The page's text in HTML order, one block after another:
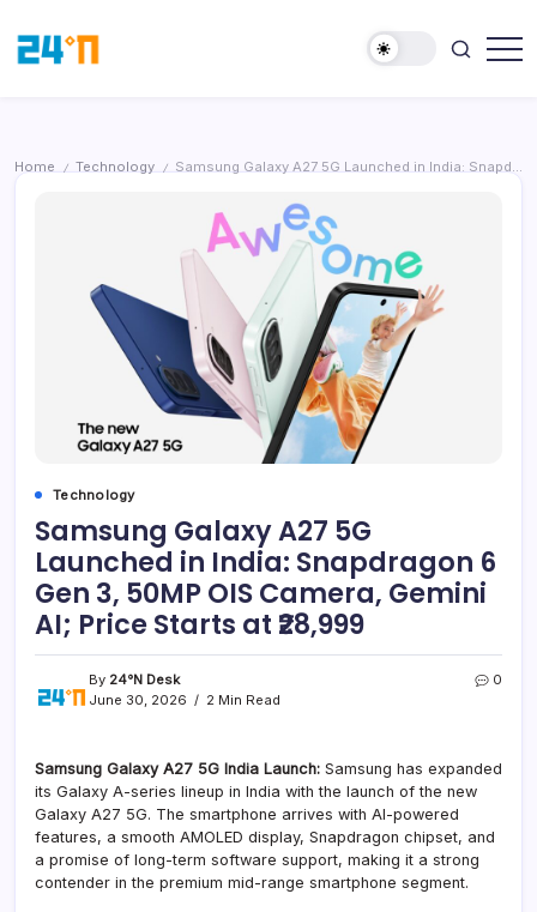
Home / Technology / Samsung Galaxy A27 5G Launched in India: Snapdragon 6 Gen 3, 50MP OIS Camera, Gemini AI; Price Starts at ₹28,999
Technology
Samsung Galaxy A27 5G
Launched in India: Snapdragon 6
Gen 3, 50MP OIS Camera, Gemini
AI; Price Starts at ₹28,999
By 24°N Desk
June 30, 2026
2 Min Read
0
Samsung Galaxy A27 5G India Launch: Samsung has expanded
its Galaxy A-series lineup in India with the launch of the new
Galaxy A27 5G. The smartphone arrives with AI-powered
features, a smooth AMOLED display, Snapdragon chipset, and
a promise of long-term software support, making it a strong
contender in the premium mid-range smartphone segment.